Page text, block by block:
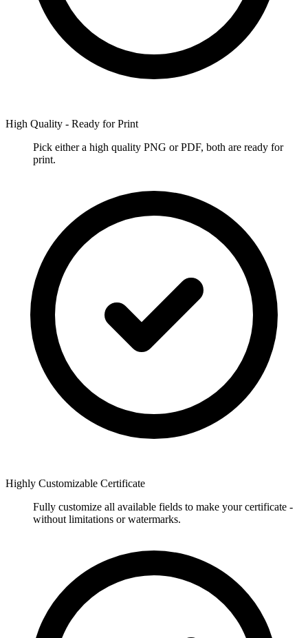
High Quality - Ready for Print
Pick either a high quality PNG or PDF, both are ready for
print.
Highly Customizable Certificate
Fully customize all available fields to make your certificate -
without limitations or watermarks.